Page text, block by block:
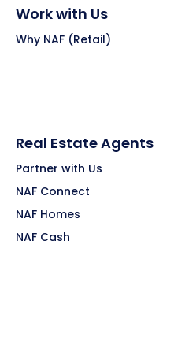
Work with Us
Why NAF (Retail)
Real Estate Agents
Partner with Us
NAF Connect
NAF Homes
NAF Cash